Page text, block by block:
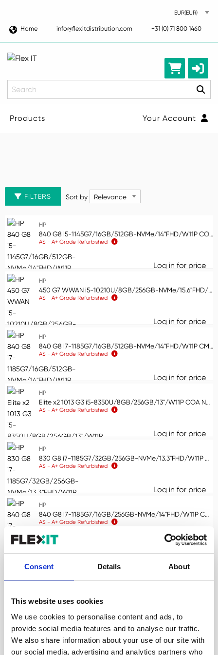
Consent Details About
This website uses cookies
We use cookies to personalise content and ads, to
provide social media features and to analyse our traffic.
We also share information about your use of our site with
our social media, advertising and analytics partners who
Home info@flexitdistribution.com +31 (0) 71 800 1460
Search
Products Your Account
Desktop
Laptops
Manufacturer
Manufacturer
HP
Apple 59
Lenovo
Show more
Product condition
Product condition
Remanufactured 40
Demo 85
FILTERS Sort by
Sort by
HP
840 G8 i5-1145G7/16GB/512GB-NVMe/14"FHD/W11P COA WLAN/BT/CAM (AS)
AS - A+ Grade Refurbished
Log in for price
HP
450 G7 WWAN i5-10210U/8GB/256GB-NVMe/15.6"FHD/W11P WLAN/BT/CAM/FPR/CMAR (AS)
AS - A+ Grade Refurbished
Log in for price
HP
840 G8 i7-1185G7/16GB/512GB-NVMe/14"FHD/W11P CMAR WLAN/BT/CAM/FPR/Smartcard reader (AS)
AS - A+ Grade Refurbished
Log in for price
HP
Elite x2 1013 G3 i5-8350U/8GB/256GB/13"/W11P COA NVMe/(3000x2000)/WLAN/BT/CAM/No Pen/No KB/Platinum (AS)
AS - A+ Grade Refurbished
Log in for price
HP
830 G8 i7-1185G7/32GB/256GB-NVMe/13.3"FHD/W11P COA Touchscreen/WLAN/BT/CAM/Smartcard reader (AS)
AS - A+ Grade Refurbished
Log in for price
HP
840 G8 i7-1185G7/16GB/256GB-NVMe/14"FHD/W11P CMAR WLAN/BT/CAM/Smartcard reader (AS)
AS - A+ Grade Refurbished
Log in for price
HP